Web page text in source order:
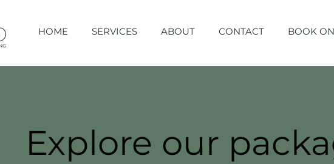
HOME SERVICES ABOUT CONTACT BOOK
Explore our